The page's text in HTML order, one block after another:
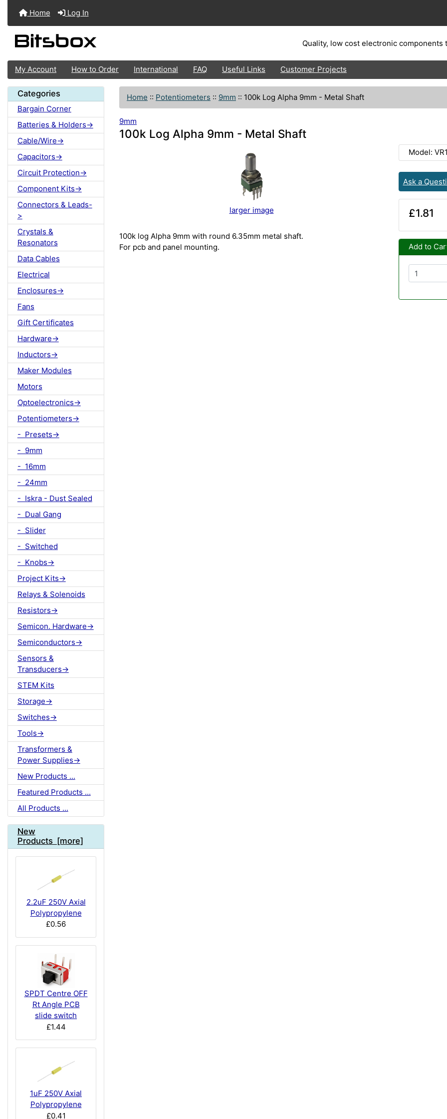
Home Log In
Quality, low cost electronic components
My Account How to Order International FAQ Useful Links Customer Projects
Categories
Bargain Corner
Batteries & Holders->
Cable/Wire->
Capacitors->
Circuit Protection->
Component Kits->
Connectors & Leads-
>
Crystals &
Resonators
Data Cables
Electrical
Enclosures->
Fans
Gift Certificates
Hardware->
Inductors->
Maker Modules
Motors
Optoelectronics->
Potentiometers->
- Presets->
- 9mm
- 16mm
- 24mm
- Iskra - Dust Sealed
- Dual Gang
- Slider
- Switched
- Knobs->
Project Kits->
Relays & Solenoids
Resistors->
Semicon. Hardware->
Semiconductors->
Sensors &
Transducers->
STEM Kits
Storage->
Switches->
Tools->
Transformers &
Power Supplies->
New Products ...
Featured Products ...
All Products ...
New
Products [more]
2.2uF 250V Axial
Polypropylene
£0.56
SPDT Centre OFF
Rt Angle PCB
slide switch
£1.44
1uF 250V Axial
Polypropylene
£0.41
Home :: Potentiometers :: 9mm :: 100k Log Alpha 9mm - Metal Shaft
9mm
100k Log Alpha 9mm - Metal Shaft
larger image
100k log Alpha 9mm with round 6.35mm metal shaft.
For pcb and panel mounting.
Model:
Ask a
£1.81
Add to